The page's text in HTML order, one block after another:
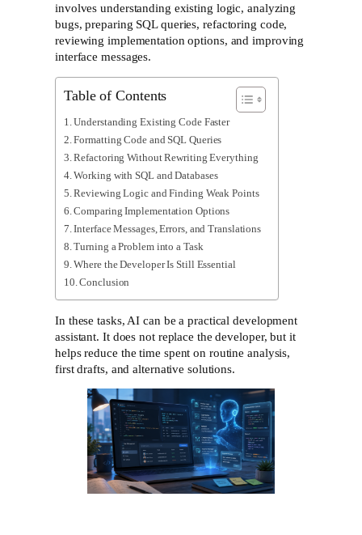
involves understanding existing logic, analyzing
bugs, preparing SQL queries, refactoring code,
reviewing implementation options, and improving
interface messages.
Table of Contents
Understanding Existing Code Faster
Formatting Code and SQL Queries
Refactoring Without Rewriting Everything
Working with SQL and Databases
Reviewing Logic and Finding Weak Points
Comparing Implementation Options
Interface Messages, Errors, and Translations
Turning a Problem into a Task
Where the Developer Is Still Essential
Conclusion
In these tasks, AI can be a practical development
assistant. It does not replace the developer, but it
helps reduce the time spent on routine analysis,
first drafts, and alternative solutions.